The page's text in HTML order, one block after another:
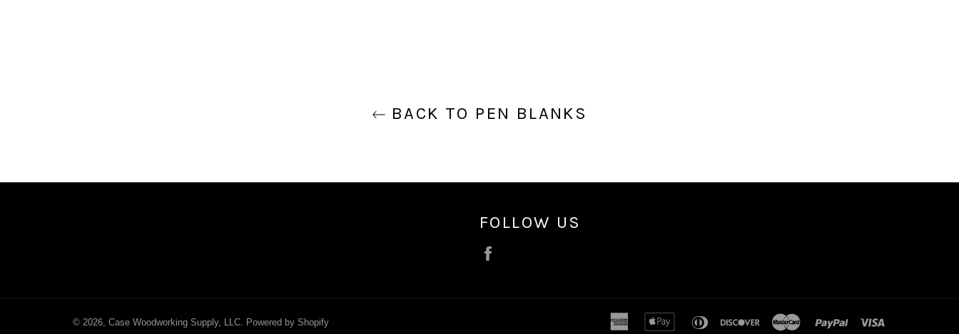
BACK TO PEN BLANKS
FOLLOW US
© 2026, Case Woodworking Supply, LLC Powered by Shopify
american
apple
diners
discover master paypal